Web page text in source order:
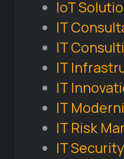
IoT
IT
IT
IT
IT
IT
IT Risk
IT Security